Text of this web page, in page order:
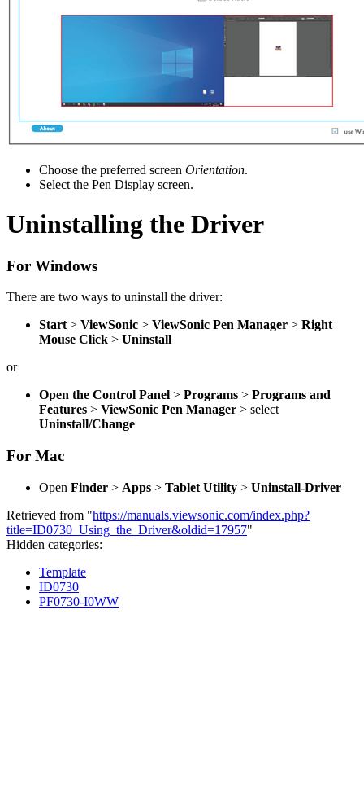
Choose the preferred screen Orientation.
Select the Pen Display screen.
Uninstalling the Driver
For Windows
There are two ways to uninstall the driver:
Start > ViewSonic > ViewSonic Pen Manager > Right
Mouse Click > Uninstall
or
Open the Control Panel > Programs > Programs and
Features > ViewSonic Pen Manager > select
Uninstall/Change
For Mac
Open Finder > Apps > Tablet Utility > Uninstall-Driver
Retrieved from "https://manuals.viewsonic.com/index.php?
title=ID0730_Using_the_Driver&oldid=17957"
Hidden categories:
Template
ID0730
PF0730-I0WW